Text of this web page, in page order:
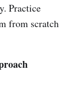
Practice
from scratch